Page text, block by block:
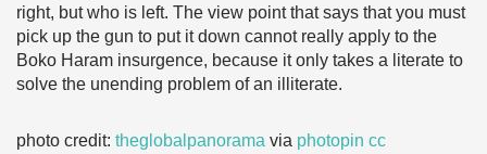
right, but who is left. The view point that says that you must
pick up the gun to put it down cannot really apply to the
Boko Haram insurgence, because it only takes a literate to
solve the unending problem of an illiterate.
photo credit: theglobalpanorama via photopin cc